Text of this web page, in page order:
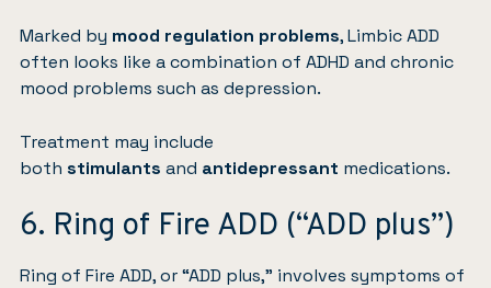
Marked by mood regulation problems, Limbic ADD
often looks like a combination of ADHD and chronic
mood problems such as depression.
Treatment may include
both stimulants and antidepressant medications.
6. Ring of Fire ADD (“ADD plus”)
Ring of Fire ADD, or “ADD plus,” involves symptoms of